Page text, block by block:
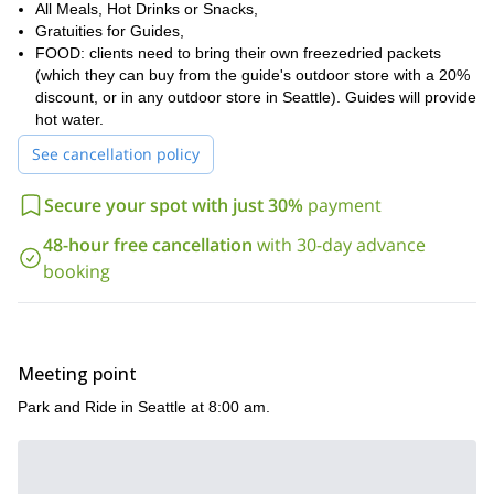
request.
Would you like to climb another great peak inWashington? Then
join me onthis 4 day ascent of Mount Olympus.
All Meals, Hot Drinks or Snacks,
Gratuities for Guides,
FOOD: clients need to bring their own freezedried packets
(which they can buy from the guide's outdoor store with a 20%
discount, or in any outdoor store in Seattle). Guides will provide
hot water.
See cancellation policy
Secure your spot with just 30% payment
48-hour free cancellation with 30-day advance
booking
Meeting point
Park and Ride in Seattle at 8:00 am.